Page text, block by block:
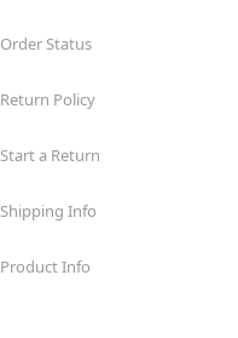
Order Status
Return Policy
Start a Return
Shipping Info
Product Info